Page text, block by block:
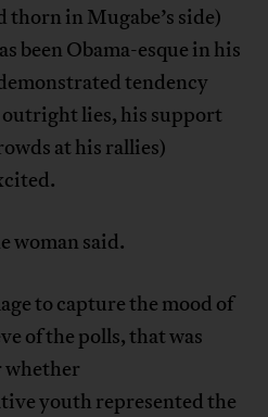
thorn in Mugabe’s side)
been Obama-esque in his
tendency
lies, his support
at his rallies)
woman said.
to capture the mood of
of the polls, that was
whether
youth represented the